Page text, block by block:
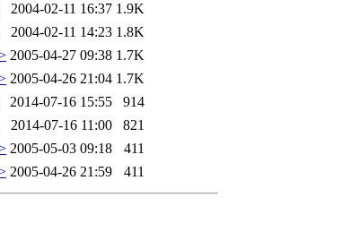
2004-02-11 16:37 1.9K
2004-02-11 14:23 1.8K
2005-04-27 09:38 1.7K
2005-04-26 21:04 1.7K
2014-07-16 15:55
914
2014-07-16 11:00
821
2005-05-03 09:18
411
2005-04-26 21:59 411